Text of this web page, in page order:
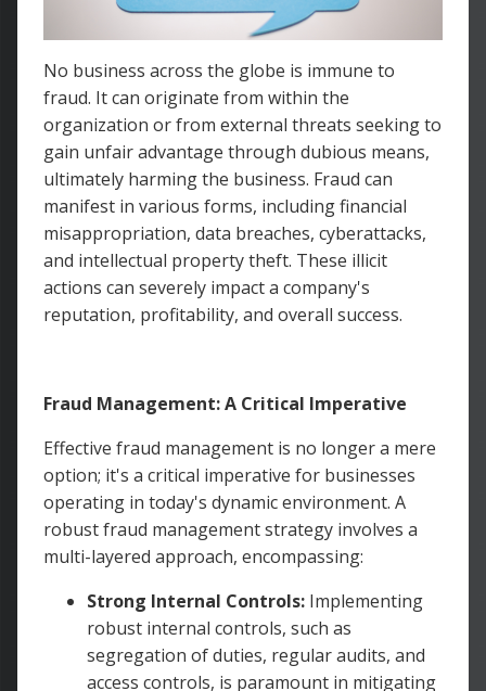
No business across the globe is immune to
fraud. It can originate from within the
organization or from external threats seeking to
gain unfair advantage through dubious means,
ultimately harming the business. Fraud can
manifest in various forms, including financial
misappropriation, data breaches, cyberattacks,
and intellectual property theft. These illicit
actions can severely impact a company's
reputation, profitability, and overall success.
Fraud Management: A Critical Imperative
Effective fraud management is no longer a mere
option; it's a critical imperative for businesses
operating in today's dynamic environment. A
robust fraud management strategy involves a
multi-layered approach, encompassing:
Strong Internal Controls: Implementing
robust internal controls, such as
segregation of duties, regular audits, and
access controls, is paramount in mitigating